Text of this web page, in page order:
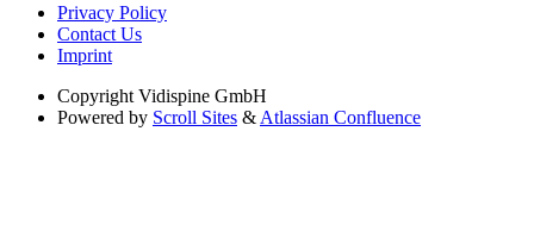
Privacy Policy
Contact Us
Imprint
Copyright Vidispine GmbH
Powered by Scroll Sites & Atlassian Confluence